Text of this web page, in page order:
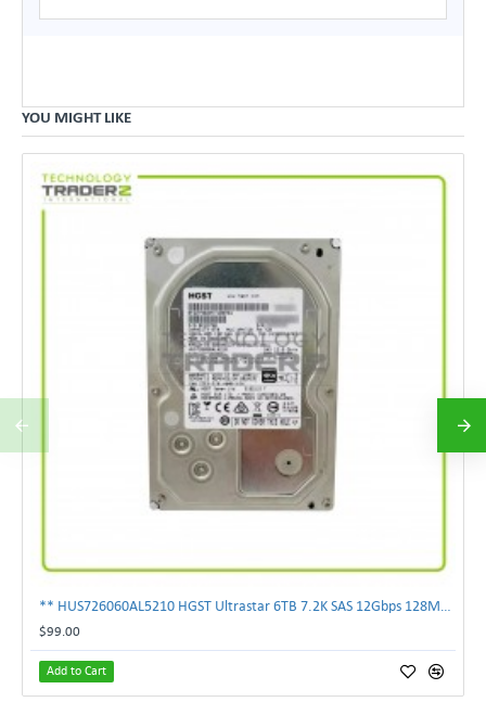
YOU MIGHT LIKE
$99.00
Add to Cart